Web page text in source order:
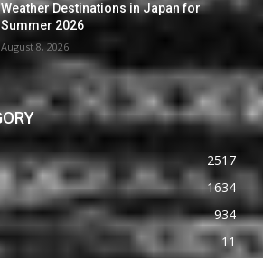
Weather Destinations in Japan for
Summer 2026
August 8, 2026
2517
1634
934
11